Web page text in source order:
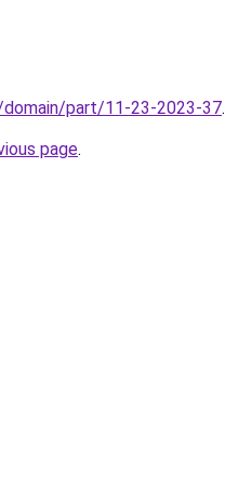
part/11-23-2023-37.
page.